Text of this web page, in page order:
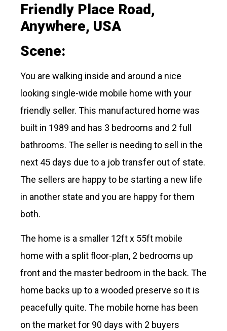
Friendly Place Road,
Anywhere, USA
Scene:
You are walking inside and around a nice
looking single-wide mobile home with your
friendly seller. This manufactured home was
built in 1989 and has 3 bedrooms and 2 full
bathrooms. The seller is needing to sell in the
next 45 days due to a job transfer out of state.
The sellers are happy to be starting a new life
in another state and you are happy for them
both.
The home is a smaller 12ft x 55ft mobile
home with a split floor-plan, 2 bedrooms up
front and the master bedroom in the back. The
home backs up to a wooded preserve so it is
peacefully quite. The mobile home has been
on the market for 90 days with 2 buyers